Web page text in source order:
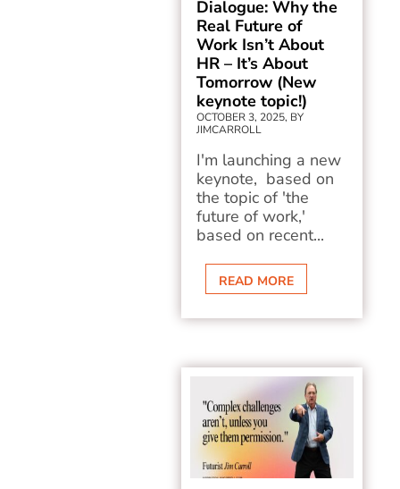
Dialogue: Why the
Real Future of
Work Isn’t About
HR – It’s About
Tomorrow (New
keynote topic!)
OCTOBER 3, 2025, BY
JIMCARROLL
I'm launching a new
keynote, based on
the topic of 'the
future of work,'
based on recent...
READ MORE